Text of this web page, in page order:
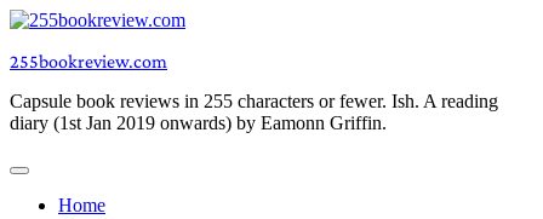
Skip
content
255bookreview.com
Capsule book reviews in 255 characters or fewer. Ish. A reading
diary (1st Jan 2019 onwards) by Eamonn Griffin.
Home